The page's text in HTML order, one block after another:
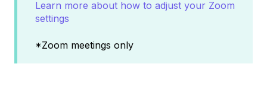
Learn more about how to adjust your Zoom
settings
*Zoom meetings only